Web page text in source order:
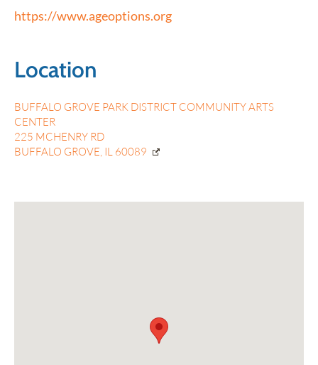
https://www.ageoptions.org
Location
BUFFALO GROVE PARK DISTRICT COMMUNITY ARTS
CENTER
225 MCHENRY RD
BUFFALO GROVE, IL 60089